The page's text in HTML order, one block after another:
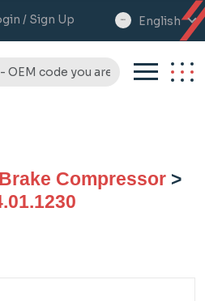
/ Sign Up
select
English
Compressor>